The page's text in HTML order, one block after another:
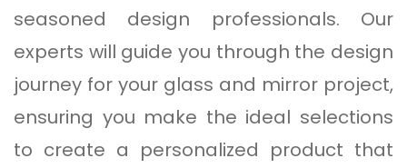
seasoned design professionals. Our
experts will guide you through the design
journey for your glass and mirror project,
ensuring you make the ideal selections
to create a personalized product that